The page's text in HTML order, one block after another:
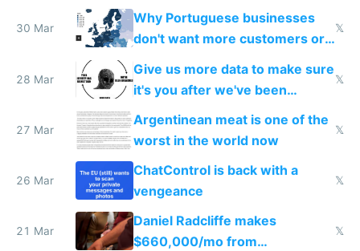
claude code in 5 minutes
30 Mar
Why Portuguese businesses
don't want more customers or
to grow
𝕏
28 Mar
Give us more data to make sure
it's you after we've been
breached
𝕏
27 Mar
Argentinean meat is one of the
worst in the world now
𝕏
26 Mar
ChatControl is back with a
vengeance
𝕏
21 Mar
Daniel Radcliffe makes
$660,000/mo from
𝕏